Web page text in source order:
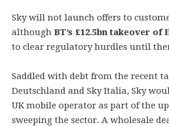
Sky will not launch offers to
although BT’s £12.5bn takeover of
to clear regulatory hurdles until
Saddled with debt from the recent
Deutschland and Sky Italia, Sky
UK mobile operator as part of the
sweeping the sector. A wholesale